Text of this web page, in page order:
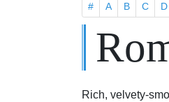
# A B C D
Rich, velvety-